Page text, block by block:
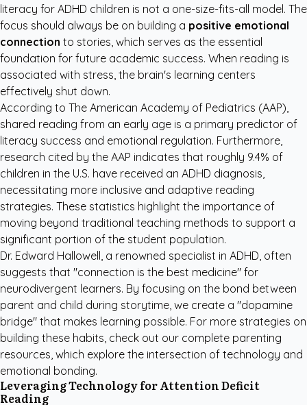
literacy for ADHD children is not a one-size-fits-all model. The
focus should always be on building a positive emotional
connection to stories, which serves as the essential
foundation for future academic success. When reading is
associated with stress, the brain's learning centers
effectively shut down.
According to The American Academy of Pediatrics (AAP),
shared reading from an early age is a primary predictor of
literacy success and emotional regulation. Furthermore,
research cited by the AAP indicates that roughly 9.4% of
children in the U.S. have received an ADHD diagnosis,
necessitating more inclusive and adaptive reading
strategies. These statistics highlight the importance of
moving beyond traditional teaching methods to support a
significant portion of the student population.
Dr. Edward Hallowell, a renowned specialist in ADHD, often
suggests that "connection is the best medicine" for
neurodivergent learners. By focusing on the bond between
parent and child during storytime, we create a "dopamine
bridge" that makes learning possible. For more strategies on
building these habits, check out our complete parenting
resources, which explore the intersection of technology and
emotional bonding.
Leveraging Technology for Attention Deficit
Reading